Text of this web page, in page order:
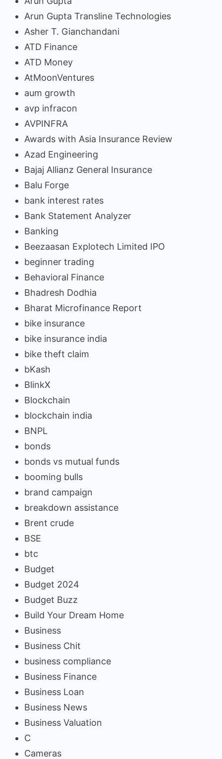
Arun Gupta Transline Technologies
Asher T. Gianchandani
ATD Finance
ATD Money
AtMoonVentures
aum growth
avp infracon
AVPINFRA
Awards with Asia Insurance Review
Azad Engineering
Bajaj Allianz General Insurance
Balu Forge
bank interest rates
Bank Statement Analyzer
Banking
Beezaasan Explotech Limited IPO
beginner trading
Behavioral Finance
Bhadresh Dodhia
Bharat Microfinance Report
bike insurance
bike insurance india
bike theft claim
bKash
BlinkX
Blockchain
blockchain india
BNPL
bonds
bonds vs mutual funds
booming bulls
brand campaign
breakdown assistance
Brent crude
BSE
btc
Budget
Budget 2024
Budget Buzz
Build Your Dream Home
Business
Business Chit
business compliance
Business Finance
Business Loan
Business News
Business Valuation
C
Cameras